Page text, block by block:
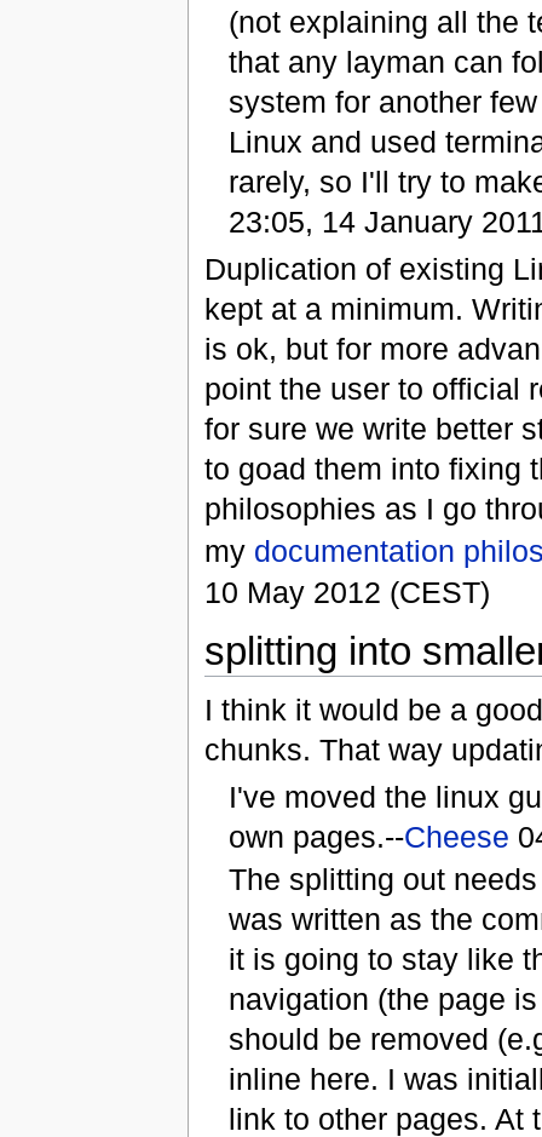
(not explaining all the
that any layman can
system for another
Linux and used
rarely, so I'll try to
23:05, 14 January
Duplication of existing
kept at a minimum.
is ok, but for more
point the user to official
for sure we write better
to goad them into fixing
philosophies as I go
my documentation
10 May 2012 (CEST)
splitting into
I think it would be a
chunks. That way
I've moved the linux
own pages.--Cheese
The splitting out
was written as the
it is going to stay like
navigation (the page
should be removed
inline here. I was
link to other pages. At